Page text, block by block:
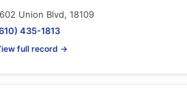
Union Blvd, 18109
435-1813
full record →